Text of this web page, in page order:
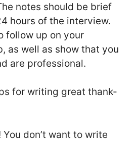
notes should be brief
hours of the interview.
follow up on your
as well as show that you
are professional.
for writing great thank-
don’t want to write